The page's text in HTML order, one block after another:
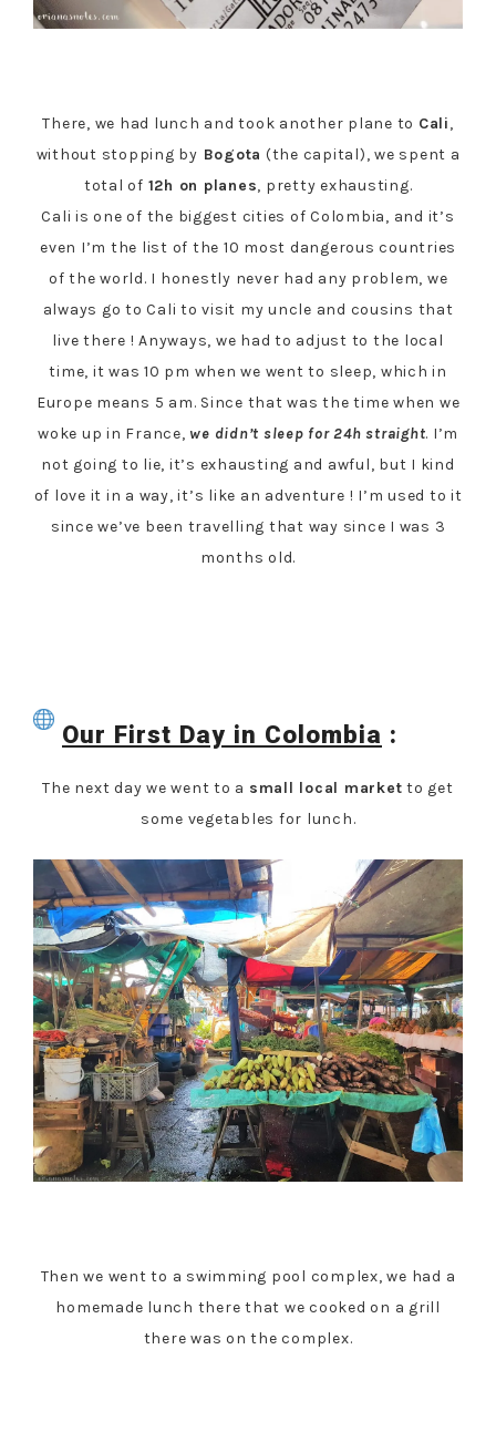
There, we had lunch and took another plane to Cali,
without stopping by Bogota (the capital), we spent a
total of 12h on planes, pretty exhausting.
Cali is one of the biggest cities of Colombia, and it’s
even I’m the list of the 10 most dangerous countries
of the world. I honestly never had any problem, we
always go to Cali to visit my uncle and cousins that
live there ! Anyways, we had to adjust to the local
time, it was 10 pm when we went to sleep, which in
Europe means 5 am. Since that was the time when we
woke up in France, we didn’t sleep for 24h straight. I’m
not going to lie, it’s exhausting and awful, but I kind
of love it in a way, it’s like an adventure ! I’m used to it
since we’ve been travelling that way since I was 3
months old.
Our First Day in Colombia :
The next day we went to a small local market to get
some vegetables for lunch.
Then we went to a swimming pool complex, we had a
homemade lunch there that we cooked on a grill
there was on the complex.